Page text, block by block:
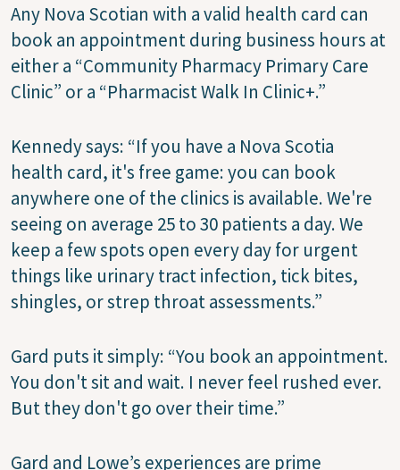
Any Nova Scotian with a valid health card can
book an appointment during business hours at
either a “Community Pharmacy Primary Care
Clinic” or a “Pharmacist Walk In Clinic+.”
Kennedy says: “If you have a Nova Scotia
health card, it's free game: you can book
anywhere one of the clinics is available. We're
seeing on average 25 to 30 patients a day. We
keep a few spots open every day for urgent
things like urinary tract infection, tick bites,
shingles, or strep throat assessments.”
Gard puts it simply: “You book an appointment.
You don't sit and wait. I never feel rushed ever.
But they don't go over their time.”
Gard and Lowe’s experiences are prime